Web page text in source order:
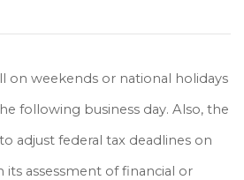
on weekends or national holidays
following business day. Also, the
adjust federal tax deadlines on
assessment of financial or